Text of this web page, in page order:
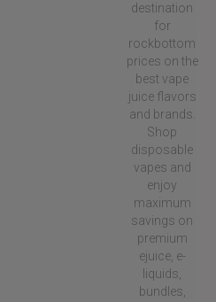
destination
for
rockbottom
prices on the
best vape
juice flavors
and brands.
Shop
disposable
vapes and
enjoy
maximum
savings on
premium
ejuice, e-
liquids,
bundles,